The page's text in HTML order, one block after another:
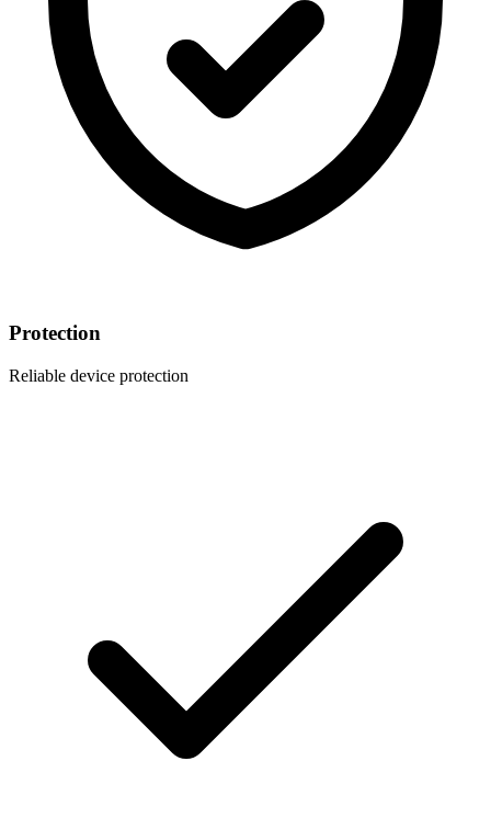
Protection
Reliable device protection